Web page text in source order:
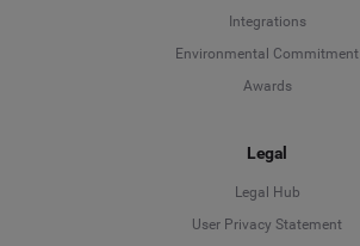
Integrations
Environmental Commitment
Awards
Legal
Legal Hub
User Privacy Statement